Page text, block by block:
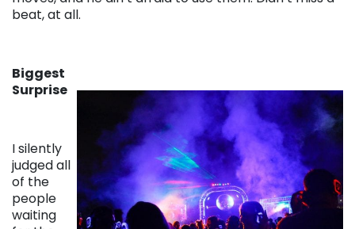
beat, at all.
Biggest
Surprise
I silently
judged all
of the
people
waiting